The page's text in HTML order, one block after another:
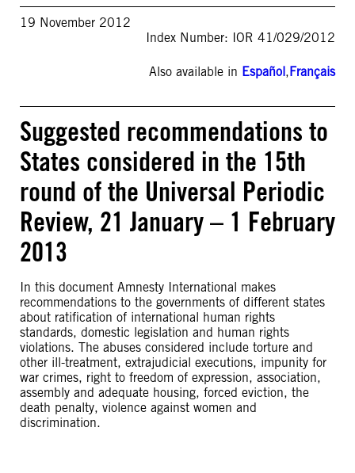
19 November 2012
Index Number: IOR 41/029/2012
Also available in Español,Français
Suggested recommendations to
States considered in the 15th
round of the Universal Periodic
Review, 21 January – 1 February
2013
In this document Amnesty International makes
recommendations to the governments of different states
about ratification of international human rights
standards, domestic legislation and human rights
violations. The abuses considered include torture and
other ill-treatment, extrajudicial executions, impunity for
war crimes, right to freedom of expression, association,
assembly and adequate housing, forced eviction, the
death penalty, violence against women and
discrimination.